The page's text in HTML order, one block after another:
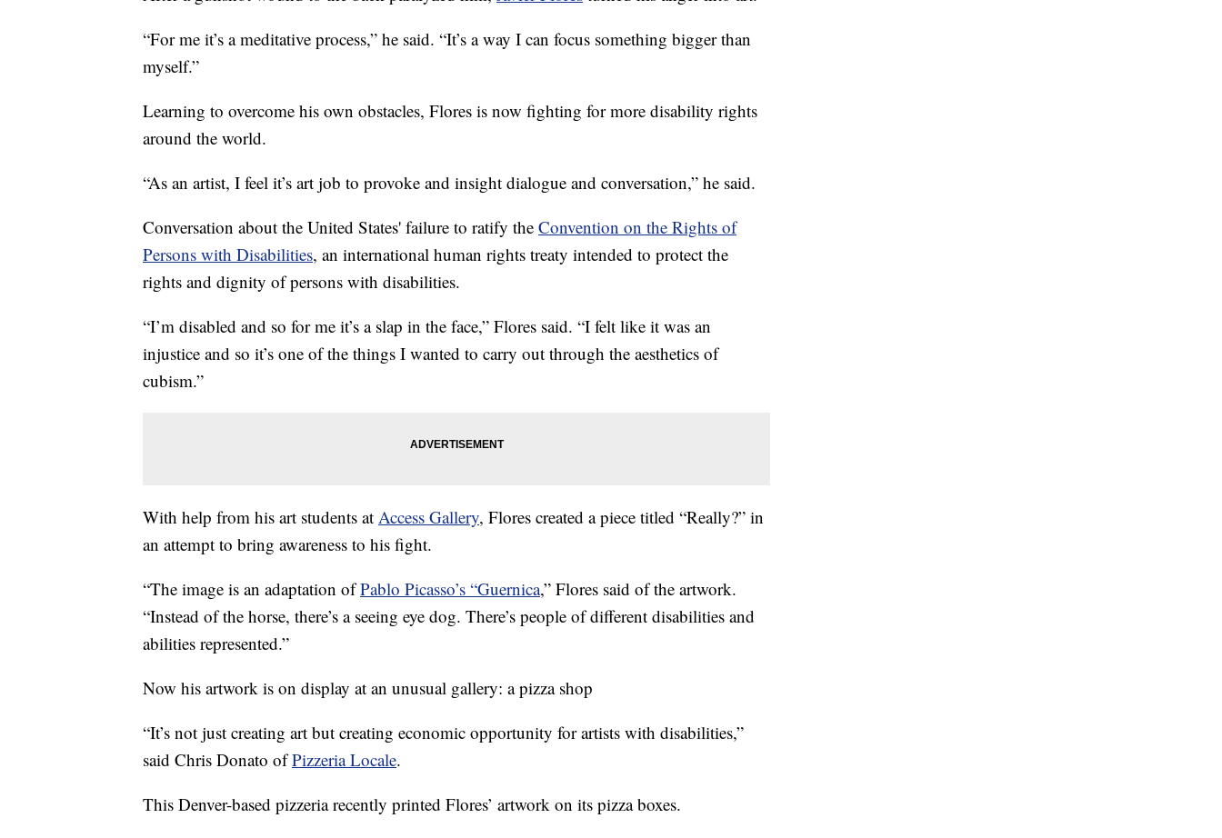
“For me it’s a meditative process,” he said. “It’s a way I can focus something bigger than
myself.”
Learning to overcome his own obstacles, Flores is now fighting for more disability rights
around the world.
“As an artist, I feel it’s art job to provoke and insight dialogue and conversation,” he said.
Conversation about the United States' failure to ratify the Convention on the Rights of
Persons with Disabilities, an international human rights treaty intended to protect the
rights and dignity of persons with disabilities.
“I’m disabled and so for me it’s a slap in the face,” Flores said. “I felt like it was an
injustice and so it’s one of the things I wanted to carry out through the aesthetics of
cubism.”
With help from his art students at Access Gallery, Flores created a piece titled “Really?” in
an attempt to bring awareness to his fight.
“The image is an adaptation ofPablo Picasso’s “Guernica,” Flores said of the artwork.
“Instead of the horse, there’s a seeing eye dog. There’s people of different disabilities and
abilities represented.”
Now his artwork is on display at an unusual gallery: a pizza shop
“It’s not just creating art but creating economic opportunity for artists with disabilities,”
said Chris Donato ofPizzeria Locale.
This Denver-based pizzeria recently printed Flores’ artwork on its pizza boxes.